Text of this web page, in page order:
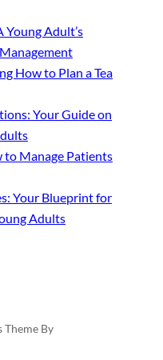
Young Adult’s
How to Plan a Tea
Your Guide on
to Manage Patients
Your Blueprint for
Adults
By